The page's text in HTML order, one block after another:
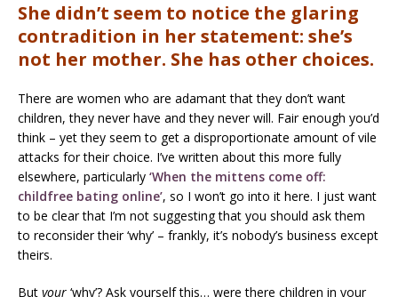
She didn’t seem to notice the glaring
contradition in her statement: she’s
not her mother. She has other choices.
There are women who are adamant that they don’t want
children, they never have and they never will. Fair enough you’d
think – yet they seem to get a disproportionate amount of vile
attacks for their choice. I’ve written about this more fully
elsewhere, particularly ‘When the mittens come off:
childfree bating online’, so I won’t go into it here. I just want
to be clear that I’m not suggesting that you should ask them
to reconsider their ‘why’ – frankly, it’s nobody’s business except
theirs.
But your ‘why’? Ask yourself this… were there children in your